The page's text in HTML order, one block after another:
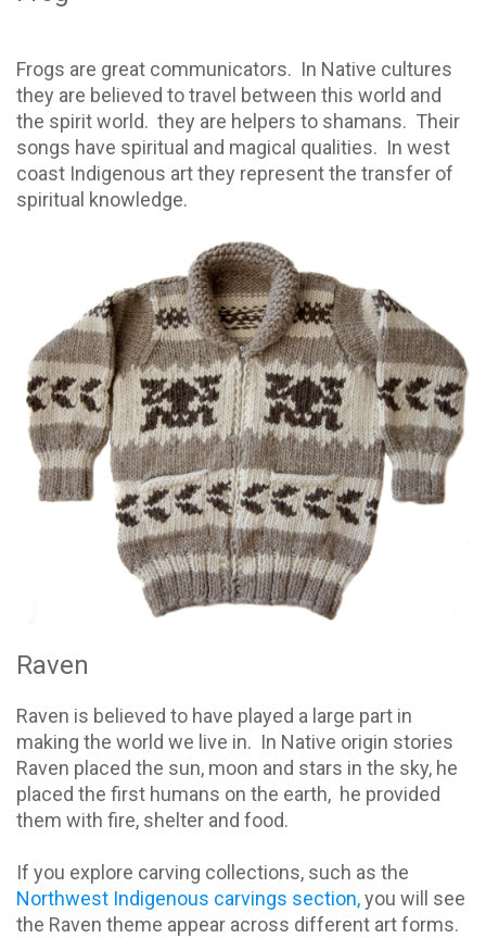
Frogs are great communicators. In Native cultures
they are believed to travel between this world and
the spirit world. they are helpers to shamans. Their
songs have spiritual and magical qualities. In west
coast Indigenous art they represent the transfer of
spiritual knowledge.
Raven
Raven is believed to have played a large part in
making the world we live in. In Native origin stories
Raven placed the sun, moon and stars in the sky, he
placed the first humans on the earth, he provided
them with fire, shelter and food.
If you explore carving collections, such as the
Northwest Indigenous carvings section,you will see
the Raven theme appear across different art forms.